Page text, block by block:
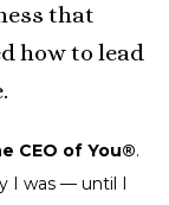
that
how to lead
CEO of You®.
I was — until I